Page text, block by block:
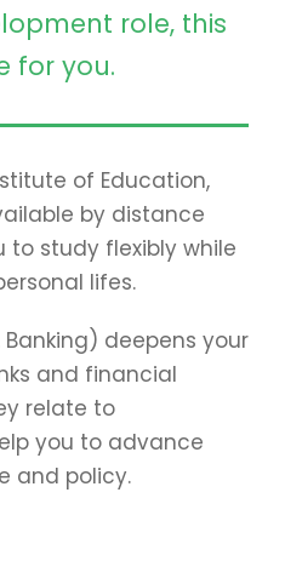
role, this
for you.
of Education,
by distance
to study flexibly while
lifes.
Banking) deepens your
and financial
relate to
you to advance
and policy.